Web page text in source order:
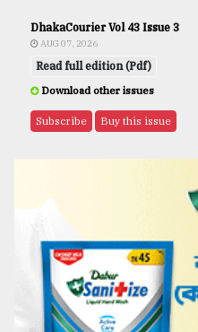
DhakaCourier Vol 43 Issue 3
AUG 07, 2026
Read full edition (Pdf)
Download other issues
Subscribe Buy this issue